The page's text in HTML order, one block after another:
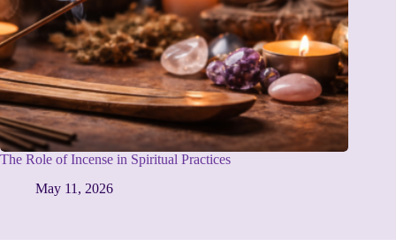
The Role of Incense in Spiritual Practices
May 11, 2026